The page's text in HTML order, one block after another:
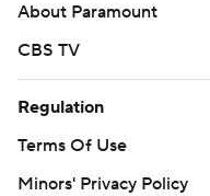
About Paramount
CBS TV
Regulation
Terms Of Use
Minors' Privacy Policy